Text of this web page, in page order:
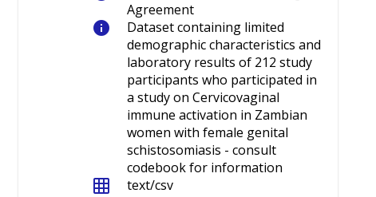
Agreement
info
Dataset containing limited
demographic characteristics and
laboratory results of 212 study
participants who participated in
a study on Cervicovaginal
immune activation in Zambian
women with female genital
schistosomiasis - consult
codebook for information
grid_on text/csv